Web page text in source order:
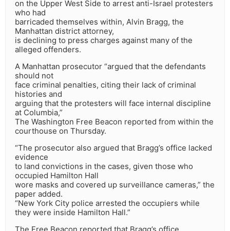
on the Upper West Side to arrest anti-Israel protesters
who had
barricaded themselves within, Alvin Bragg, the
Manhattan district attorney,
is declining to press charges against many of the
alleged offenders.
A Manhattan prosecutor “argued that the defendants
should not
face criminal penalties, citing their lack of criminal
histories and
arguing that the protesters will face internal discipline
at Columbia,”
The Washington Free Beacon reported from within the
courthouse on Thursday.
“The prosecutor also argued that Bragg’s office lacked
evidence
to land convictions in the cases, given those who
occupied Hamilton Hall
wore masks and covered up surveillance cameras,” the
paper added.
“New York City police arrested the occupiers while
they were inside Hamilton Hall.”